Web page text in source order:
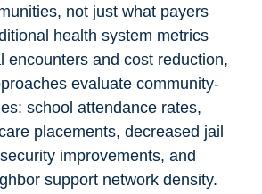
not just what payers
health system metrics
encounters and cost reduction,
evaluate community-
school attendance rates,
placements, decreased jail
improvements, and
support network density.